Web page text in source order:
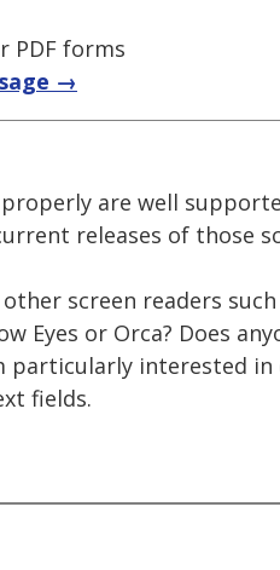
PDF forms
→
are well
releases of those
screen readers
Eyes or Orca? Does
particularly interested
fields.